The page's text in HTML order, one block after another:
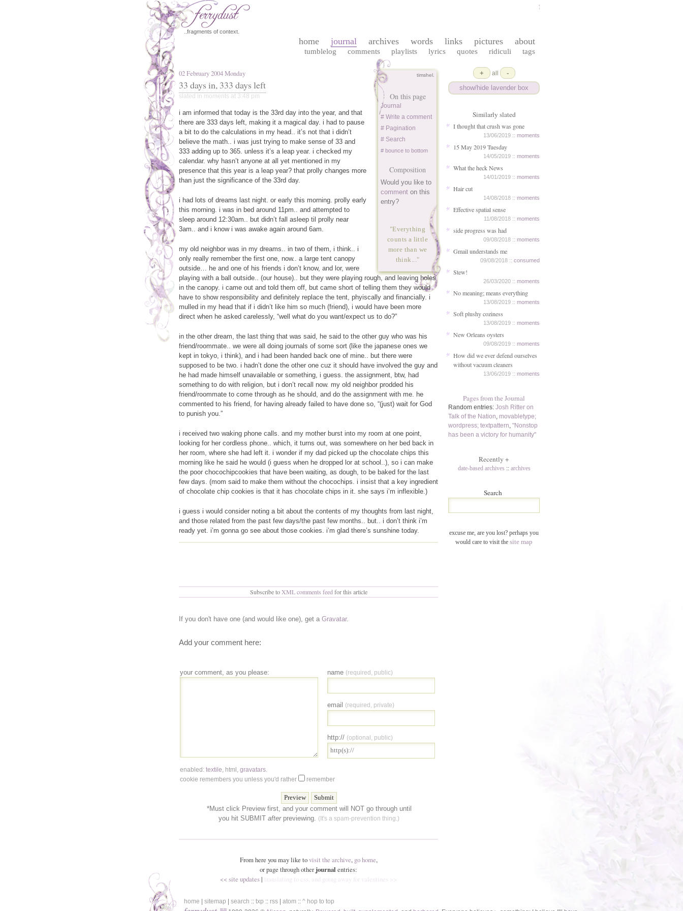
ferrydust
..fragments of context.
home journal archives words links pictures about
tumblelog comments playlists lyrics quotes ridiculi tags
+ all
-
show/hide lavender box
Similarly slated
I thought that crush was gone
13/06/2019 :: moments
15 May 2019 Tuesday
14/05/2019 :: moments
What the heck News
14/01/2019 :: moments
Hair cut
14/08/2018 :: moments
Effective spatial sense
11/08/2018 :: moments
side progress was had
09/08/2018 :: moments
Gmail understands me
09/08/2018 :: consumed
Stew!
26/03/2020 :: moments
No meaning; means everything
13/08/2019 :: moments
Soft plushy coziness
13/08/2019 :: moments
New Orleans oysters
09/08/2019 :: moments
How did we ever defend ourselves
without vacuum cleaners
13/06/2019 :: moments
Pages from the Journal
Random entries: Josh Ritter on
Talk of the Nation, movabletype;
wordpress; textpattern, "Nonstop
has been a victory for humanity"
Recently +
date-based archives :: archives
Search
excuse me, are you lost? perhaps you
would care to visit the site map
timshel.
On this page
Journal
# Write a comment
# Pagination
# Search
# bounce to bottom
Composition
Would you like to
comment on this
entry?
"Everything
counts a little
more than we
think..."
02 February 2004 Monday
33 days in, 333 days left
slated in moments at 3:48 pm
i am informed that today is the 33rd day into the year, and that
there are 333 days left, making it a magical day. i had to pause
a bit to do the calculations in my head.. it’s not that i didn’t
believe the math.. i was just trying to make sense of 33 and
333 adding up to 365. unless it’s a leap year. i checked my
calendar. why hasn’t anyone at all yet mentioned in my
presence that this year is a leap year? that prolly changes more
than just the significance of the 33rd day.
i had lots of dreams last night. or early this morning. prolly early
this morning. i was in bed around 11pm.. and attempted to
sleep around 12:30am.. but didn’t fall asleep til prolly near
3am.. and i know i was awake again around 6am.
my old neighbor was in my dreams.. in two of them, i think.. i
only really remember the first one, now.. a large tent canopy
outside… he and one of his friends i don’t know, and lor, were
playing with a ball outside.. (our house).. but they were playing rough, and leaving holes
in the canopy. i came out and told them off, but came short of telling them they would
have to show responsibility and definitely replace the tent, phyiscally and financially. i
mulled in my head that if i didn’t like him so much (friend), i would have been more
direct when he asked carelessly, “well what do you want/expect us to do?”
in the other dream, the last thing that was said, he said to the other guy who was his
friend/roommate.. we were all doing journals of some sort (like the japanese ones we
kept in tokyo, i think), and i had been handed back one of mine.. but there were
supposed to be two. i hadn’t done the other one cuz it should have involved the guy and
he had made himself unavailable or something, i guess. the assignment, btw, had
something to do with religion, but i don’t recall now. my old neighbor prodded his
friend/roommate to come through as he should, and do the assignment with me. he
commented to his friend, for having already failed to have done so, “(just) wait for God
to punish you.”
i received two waking phone calls. and my mother burst into my room at one point,
looking for her cordless phone.. which, it turns out, was somewhere on her bed back in
her room, where she had left it. i wonder if my dad picked up the chocolate chips this
morning like he said he would (i guess when he dropped lor at school..), so i can make
the poor chocochipcookies that have been waiting, as dough, to be baked for the last
few days. (mom said to make them without the chocochips. i insist that a key ingredient
of chocolate chip cookies is that it has chocolate chips in it. she says i’m inflexible.)
i guess i would consider noting a bit about the contents of my thoughts from last night,
and those related from the past few days/the past few months.. but.. i don’t think i’m
ready yet. i’m gonna go see about those cookies. i’m glad there’s sunshine today.
Subscribe toXML comments feedfor this article
If you don't have one (and would like one), get a Gravatar.
Add your comment here:
your comment, as you please: name (required, public)
email (required, private)
http:// (optional, public)
enabled: textile, html , gravatars.
cookie remembers you unless you'd rather
remember
*Must click Preview first, and your comment will NOT go through until
you hit SUBMIT afterpreviewing. (It's a spam-prevention thing.)
From here you may like tovisit the archive, go home,
or page through otherjournal entries:
<< site updates| translating to css, and going away for valentines >>
home sitemap search :: txp :: rss atom :: ^ hop to top